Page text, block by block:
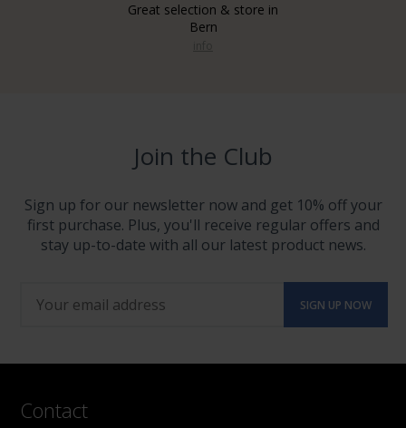
Great selection & store in
Bern
Join the Club
Sign up for our newsletter now and get 10% off your
first purchase. Plus, you'll receive regular offers and
stay up-to-date with all our latest product news.
Contact